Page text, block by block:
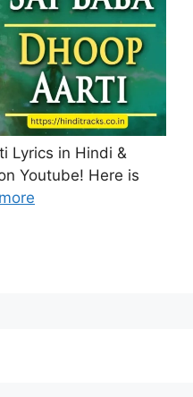
Lyrics in Hindi &
Youtube! Here is